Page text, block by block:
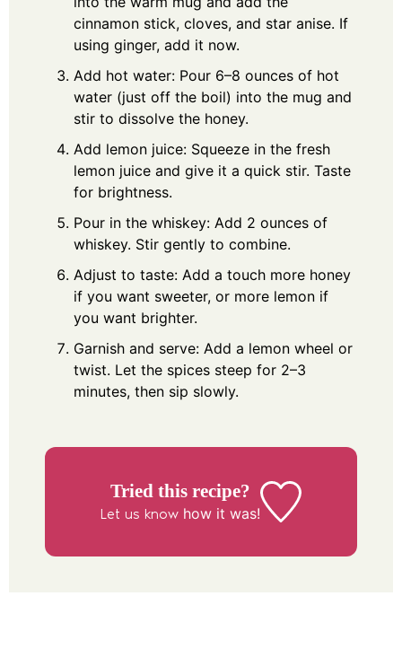
cinnamon stick, cloves, and star anise. If
using ginger, add it now.
Add hot water: Pour 6–8 ounces of hot
water (just off the boil) into the mug and
stir to dissolve the honey.
Add lemon juice: Squeeze in the fresh
lemon juice and give it a quick stir. Taste
for brightness.
Pour in the whiskey: Add 2 ounces of
whiskey. Stir gently to combine.
Adjust to taste: Add a touch more honey
if you want sweeter, or more lemon if
you want brighter.
Garnish and serve: Add a lemon wheel or
twist. Let the spices steep for 2–3
minutes, then sip slowly.
Tried this recipe?
Let us know how it was!